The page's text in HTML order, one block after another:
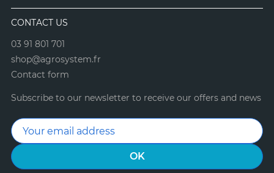
CONTACT US
03 91 801 701
shop@agrosystem.fr
Contact form
Subscribe to our newsletter to receive our offers and news